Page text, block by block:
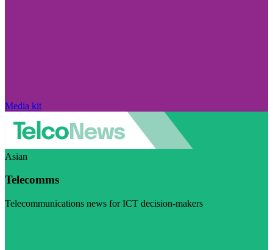
Media kit
Asian
Telecomms
Telecommunications news for ICT decision-makers